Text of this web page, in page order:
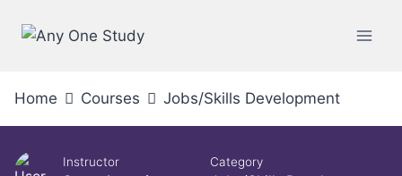
Home Courses Jobs/Skills Development
Instructor Category